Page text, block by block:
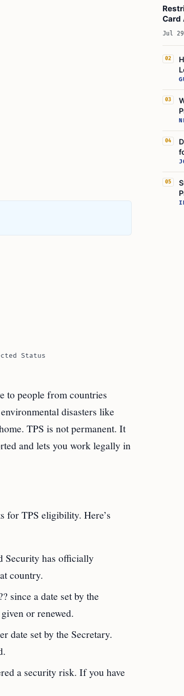
Status
to people from countries
disasters like
TPS is not permanent. It
and lets you work legally in
for TPS eligibility. Here’s
Security has officially
country.
since a date set by the
or renewed.
date set by the Secretary.
a security risk. If you have
Card
Jul 29
02
03
04
05